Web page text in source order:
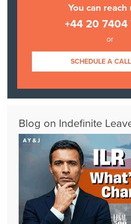
or
You can reach
+44 20 7404
SCHEDULE A
Blog on Indefinite